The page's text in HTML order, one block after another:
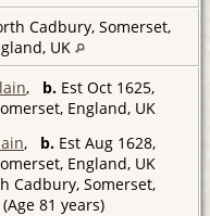
Cadbury, Somerset,
UK
, b. Est Oct 1625,
England, UK
, b. Est Aug 1628,
England, UK
Cadbury, Somerset,
(Age 81 years)